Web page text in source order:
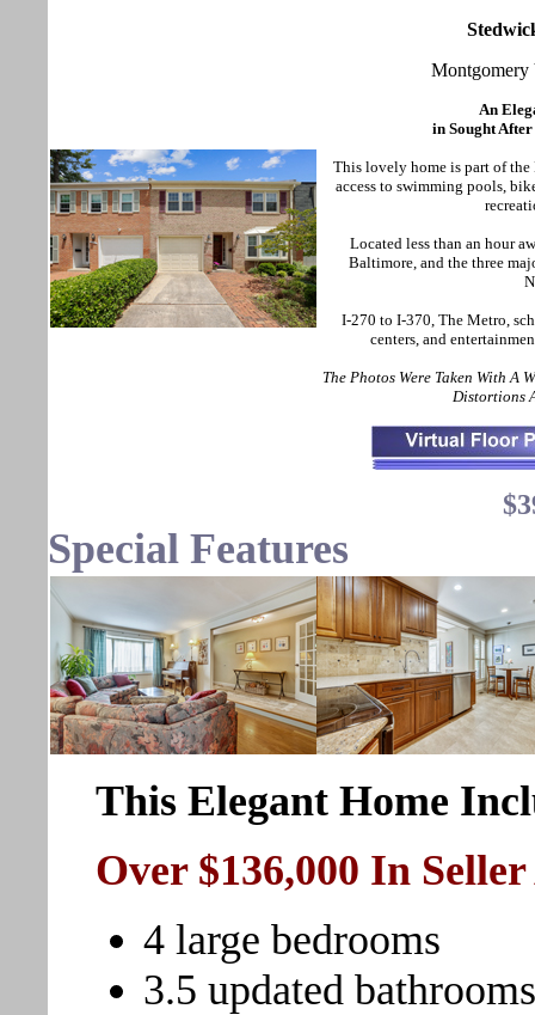
An
in Sought After
This lovely home is part of
access to swimming pools,
Located less than an hour
Baltimore, and the three
I-270 to I-370, The Metro,
centers, and
The Photos Were Taken With A
Distortions
Special Features
This Elegant Home
Over $136,000 In
4 large bedrooms
3.5 updated bathrooms